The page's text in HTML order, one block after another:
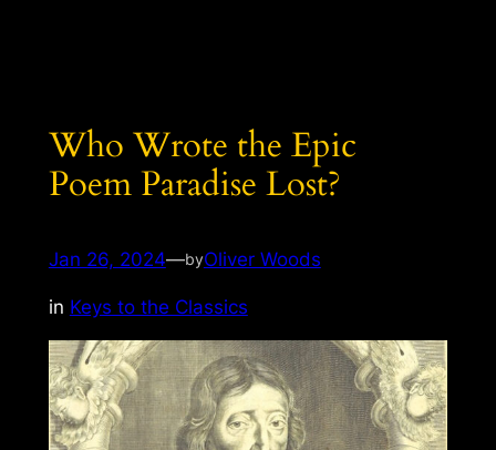
Who Wrote the Epic
Poem Paradise Lost?
Jan 26, 2024—byOliver Woods
in Keys to the Classics